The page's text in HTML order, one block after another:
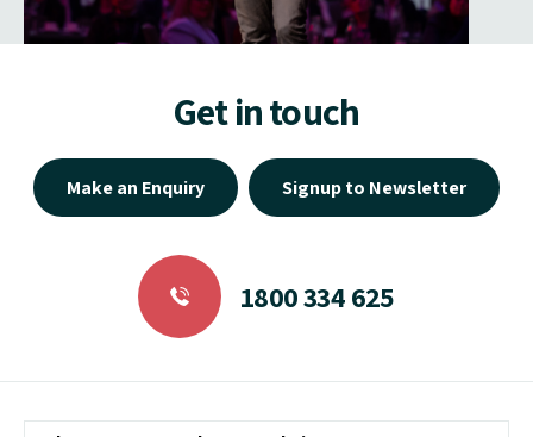
Get in touch
Make an Enquiry Signup to Newsletter
1800 334 625